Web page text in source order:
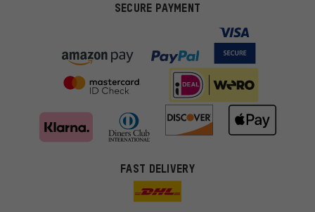
SECURE PAYMENT
FAST DELIVERY